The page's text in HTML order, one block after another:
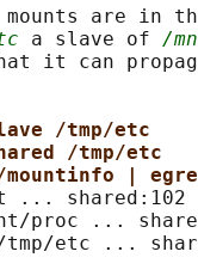
are in
a slave of /
it can
/tmp/etc
/tmp/etc
mountinfo |
... shared:102
proc ...
etc ...